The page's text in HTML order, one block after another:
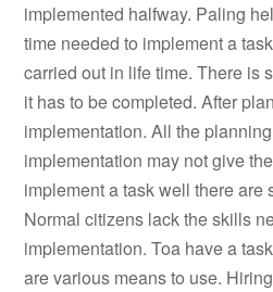
implemented halfway. Paling
time needed to implement a
carried out in life time. There is
it has to be completed. After
implementation. All the
implementation may not give
implement a task well there are
Normal citizens lack the skills
implementation. Toa have a
are various means to use.